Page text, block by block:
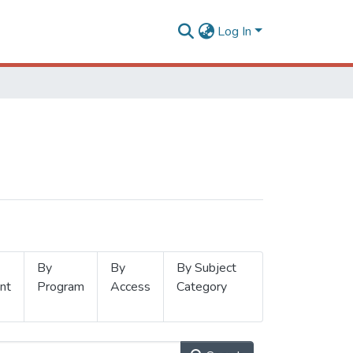
Log In
By
Program
By
Access
By Subject
Category